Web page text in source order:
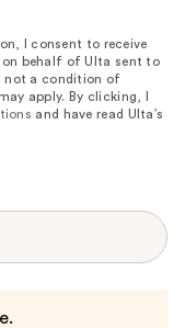
I consent to receive
behalf of Ulta sent to
not a condition of
apply. By clicking, I
and have read Ulta’s